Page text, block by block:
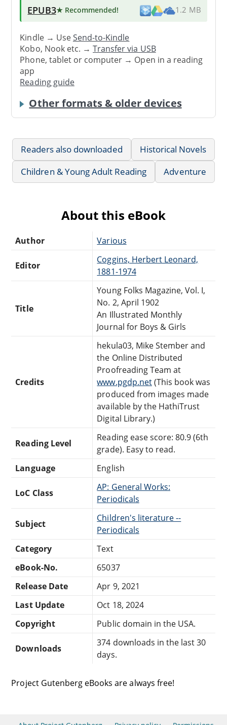
EPUB3★ Recommended! 1.2 MB
Kindle → UseSend-to-Kindle
Kobo, Nook etc. →Transfer via USB
Phone, tablet or computer → Open in a reading
app
Reading guide
Other formats & older devices
Readers also downloaded
Historical Novels
Children & Young Adult Reading
Adventure
About this eBook
Author Various
Editor
Coggins, Herbert Leonard,
1881-1974
Title
Young Folks Magazine, Vol. I,
No. 2, April 1902
An Illustrated Monthly
Journal for Boys & Girls
Credits
hekula03, Mike Stember and
the Online Distributed
Proofreading Team at
www.pgdp.net(This book was
produced from images made
available by the HathiTrust
Digital Library.)
Reading Level
Reading ease score: 80.9 (6th
grade). Easy to read.
Language
English
LoC Class
AP: General Works:
Periodicals
Subject
Children's literature --
Periodicals
Category
Text
eBook-No.
65037
Release Date
Apr 9, 2021
Last Update
Oct 18, 2024
Copyright
Public domain in the USA.
Downloads
374 downloads in the last 30
days.
Project Gutenberg eBooks are always free!